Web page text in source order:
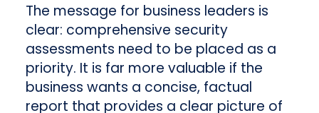
The message for business leaders is
clear: comprehensive security
assessments need to be placed as a
priority. It is far more valuable if the
business wants a concise, factual
report that provides a clear picture of